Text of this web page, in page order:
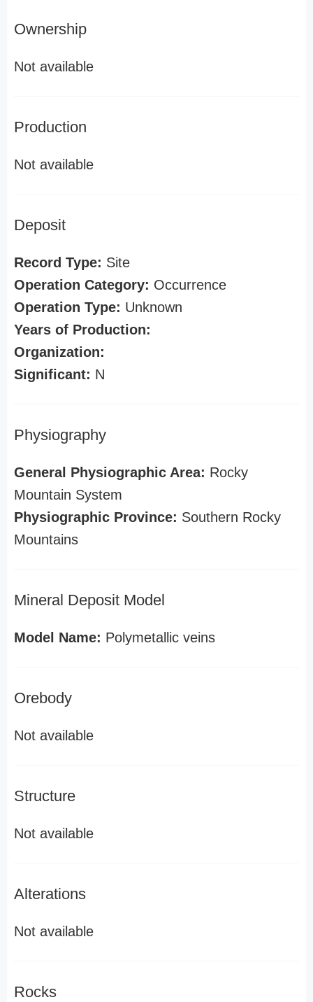
Ownership
Not available
Production
Not available
Deposit
Record Type: Site
Operation Category: Occurrence
Operation Type: Unknown
Years of Production:
Organization:
Significant: N
Physiography
General Physiographic Area: Rocky
Mountain System
Physiographic Province: Southern Rocky
Mountains
Mineral Deposit Model
Model Name: Polymetallic veins
Orebody
Not available
Structure
Not available
Alterations
Not available
Rocks